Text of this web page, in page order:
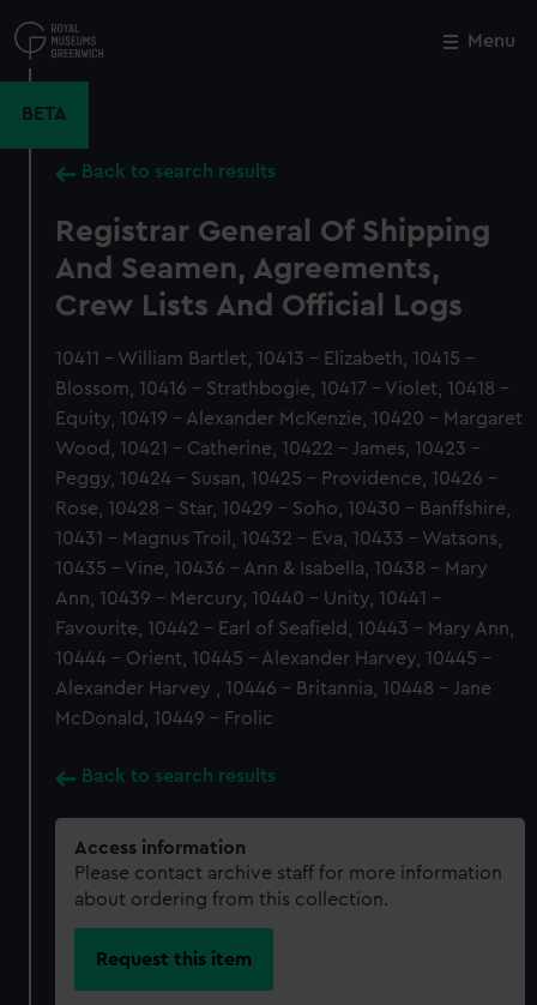
to
main
Menu
BETA
Back to search results
Registrar General Of Shipping
And Seamen, Agreements,
Crew Lists And Official Logs
10411 - William Bartlet, 10413 - Elizabeth, 10415 -
Blossom, 10416 - Strathbogie, 10417 - Violet, 10418 -
Equity, 10419 - Alexander McKenzie, 10420 - Margaret
Wood, 10421 - Catherine, 10422 - James, 10423 -
Peggy, 10424 - Susan, 10425 - Providence, 10426 -
Rose, 10428 - Star, 10429 - Soho, 10430 - Banffshire,
10431 - Magnus Troil, 10432 - Eva, 10433 - Watsons,
10435 - Vine, 10436 - Ann & Isabella, 10438 - Mary
Ann, 10439 - Mercury, 10440 - Unity, 10441 -
Favourite, 10442 - Earl of Seafield, 10443 - Mary Ann,
10444 - Orient, 10445 - Alexander Harvey, 10445 -
Alexander Harvey , 10446 - Britannia, 10448 - Jane
McDonald, 10449 - Frolic
Back to search results
Access information
Please contact archive staff for more information
about ordering from this collection.
Request this item
Close